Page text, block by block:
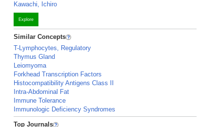
Kawachi, Ichiro
Explore
Similar Concepts
T-Lymphocytes, Regulatory
Thymus Gland
Leiomyoma
Forkhead Transcription Factors
Histocompatibility Antigens Class II
Intra-Abdominal Fat
Immune Tolerance
Immunologic Deficiency Syndromes
Top Journals